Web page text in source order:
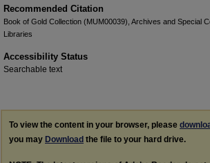
Recommended Citation
Book of Gold Collection (MUM00039), Archives and Special
Libraries
Accessibility Status
Searchable text
To view the content in your browser, please
you may Download the file to your hard drive.